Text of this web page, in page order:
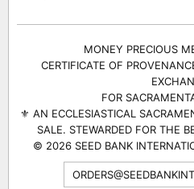
MONEY PRECIOUS
CERTIFICATE OF
FOR
⚜ AN ECCLESIASTICAL
SALE. STEWARDED FOR THE
© 2026 SEED BANK